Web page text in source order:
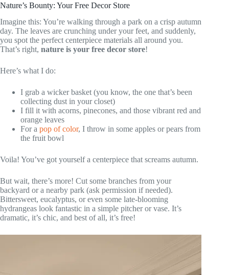
Nature’s Bounty: Your Free Decor Store
Imagine this: You’re walking through a park on a crisp autumn
day. The leaves are crunching under your feet, and suddenly,
you spot the perfect centerpiece materials all around you.
That’s right, nature is your free decor store!
Here’s what I do:
I grab a wicker basket (you know, the one that’s been
collecting dust in your closet)
I fill it with acorns, pinecones, and those vibrant red and
orange leaves
For a pop of color, I throw in some apples or pears from
the fruit bowl
Voila! You’ve got yourself a centerpiece that screams autumn.
But wait, there’s more! Cut some branches from your
backyard or a nearby park (ask permission if needed).
Bittersweet, eucalyptus, or even some late-blooming
hydrangeas look fantastic in a simple pitcher or vase. It’s
dramatic, it’s chic, and best of all, it’s free!